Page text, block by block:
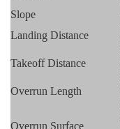
Slope
Landing Distance
Takeoff Distance
Overrun Length
Overrun Surface